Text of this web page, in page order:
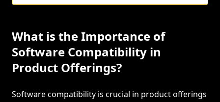
What is the Importance of
Software Compatibility in
Product Offerings?
Software compatibility is crucial in product offerings